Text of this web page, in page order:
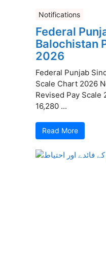
Notifications
Federal
Balochistan
2026
Federal Punjab
Scale Chart 2026
Revised Pay Scale
16,280 ...
Read More